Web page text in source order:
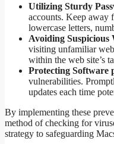
Utilizing Sturdy
accounts. Keep away
lowercase letters,
Avoiding Suspicious
visiting unfamiliar
within the web site’s
Protecting Software
vulnerabilities.
updates each time
By implementing these
method of checking for
strategy to safeguarding